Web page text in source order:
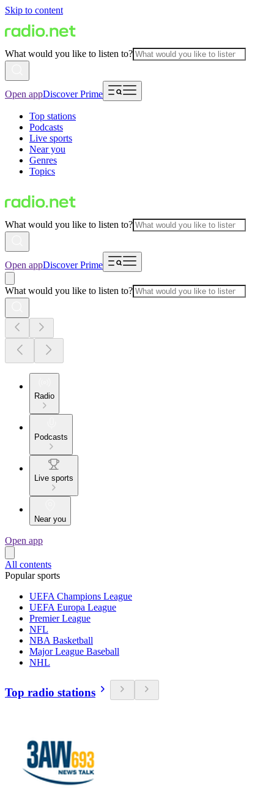
Skip to content
What would you like to listen to?
Open appDiscover Prime
Top stations
Podcasts
Live sports
Near you
Genres
Topics
What would you like to listen to?
Open appDiscover Prime
What would you like to listen to?
Radio
Podcasts
Live sports
Near you
Open app
All contents
Popular sports
UEFA Champions League
UEFA Europa League
Premier League
NFL
NBA Basketball
Major League Baseball
NHL
Top radio stations